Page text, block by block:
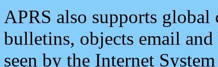
APRS also supports
bulletins, objects email and
seen by the Internet